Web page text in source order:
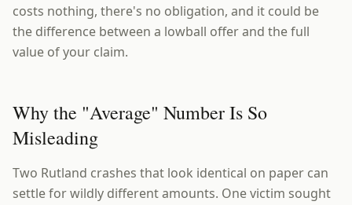
costs nothing, there's no obligation, and it could be
the difference between a lowball offer and the full
value of your claim.
Why the "Average" Number Is So
Misleading
Two Rutland crashes that look identical on paper can
settle for wildly different amounts. One victim sought